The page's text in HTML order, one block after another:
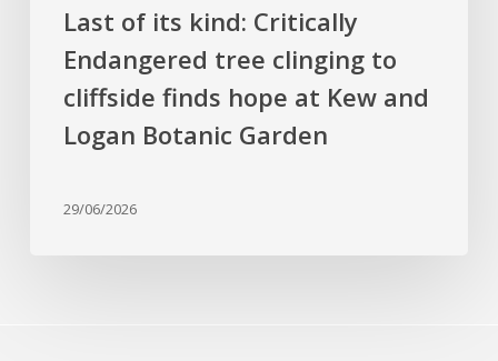
Kew
Logan
Botanic
Last of its kind: Critically
Endangered tree clinging to
cliffside finds hope at Kew and
Logan Botanic Garden
29/06/2026